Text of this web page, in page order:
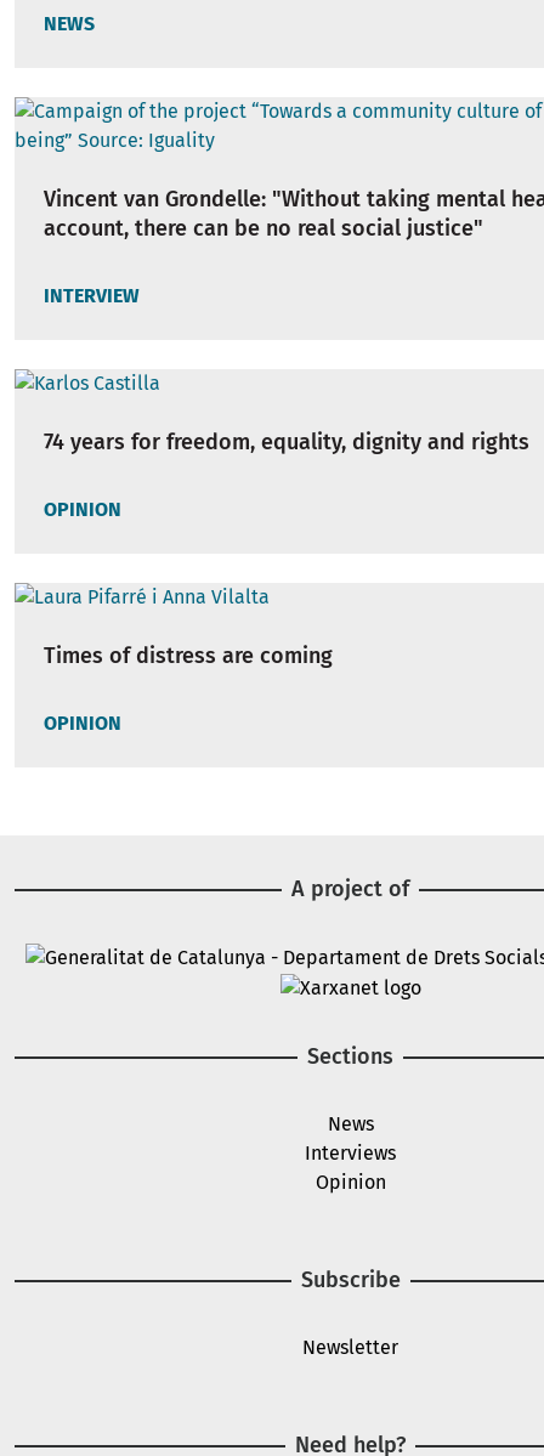
NEWS
Vincent van Grondelle: "Without taking mental
account, there can be no real social justice"
INTERVIEW
74 years for freedom, equality, dignity and rights
OPINION
Times of distress are coming
OPINION
A project of
Image
Sections
News
Interviews
Opinion
Subscribe
Newsletter
Need help?